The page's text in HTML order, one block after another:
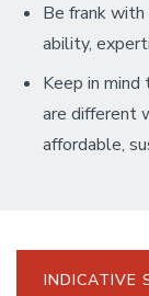
Be frank
ability,
Keep in
are different
affordable,
INDICATIVE